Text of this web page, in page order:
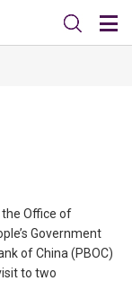
the Office of
Government
of China (PBOC)
to two